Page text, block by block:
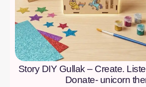
Story DIY Gullak – Create.
Donate- unicorn